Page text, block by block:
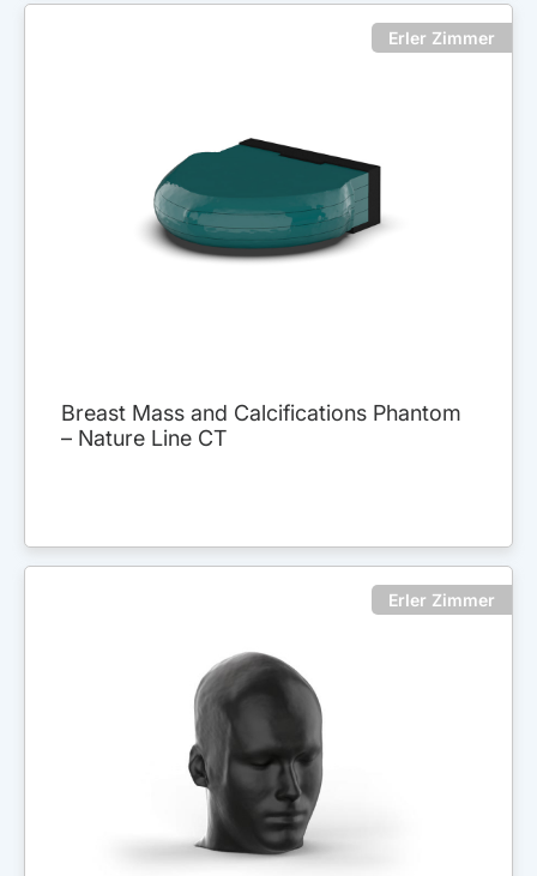
Erler Zimmer
Breast Mass and Calcifications Phantom
– Nature Line CT
Erler Zimmer